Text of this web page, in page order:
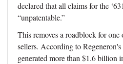
declared that all claims for the
“unpatentable.”
This removes a roadblock for
sellers. According to
generated more than $1.6 billion